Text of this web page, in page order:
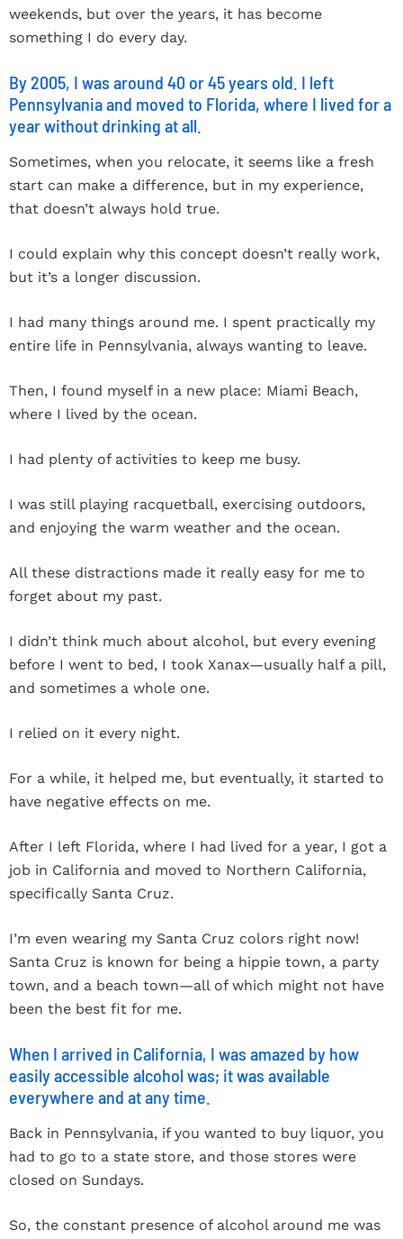
weekends, but over the years, it has become
something I do every day.
By 2005, I was around 40 or 45 years old. I left
Pennsylvania and moved to Florida, where I lived for a
year without drinking at all.
Sometimes, when you relocate, it seems like a fresh
start can make a difference, but in my experience,
that doesn’t always hold true.
I could explain why this concept doesn’t really work,
but it’s a longer discussion.
I had many things around me. I spent practically my
entire life in Pennsylvania, always wanting to leave.
Then, I found myself in a new place: Miami Beach,
where I lived by the ocean.
I had plenty of activities to keep me busy.
I was still playing racquetball, exercising outdoors,
and enjoying the warm weather and the ocean.
All these distractions made it really easy for me to
forget about my past.
I didn’t think much about alcohol, but every evening
before I went to bed, I took Xanax—usually half a pill,
and sometimes a whole one.
I relied on it every night.
For a while, it helped me, but eventually, it started to
have negative effects on me.
After I left Florida, where I had lived for a year, I got a
job in California and moved to Northern California,
specifically Santa Cruz.
I’m even wearing my Santa Cruz colors right now!
Santa Cruz is known for being a hippie town, a party
town, and a beach town—all of which might not have
been the best fit for me.
When I arrived in California, I was amazed by how
easily accessible alcohol was; it was available
everywhere and at any time.
Back in Pennsylvania, if you wanted to buy liquor, you
had to go to a state store, and those stores were
closed on Sundays.
So, the constant presence of alcohol around me was